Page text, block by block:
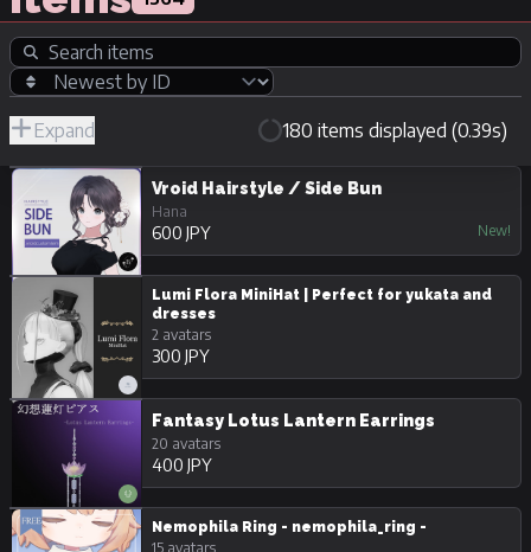
Expand 180 items displayed (0.39s)
18/Adult
Hide
Unpurchasable
Vroid Hairstyle / Side Bun
Hana
600 JPY New!
Lumi Flora MiniHat | Perfect for yukata and
dresses
2 avatars
300 JPY
Fantasy Lotus Lantern Earrings
20 avatars
400 JPY
Nemophila Ring - nemophila_ring -
15 avatars